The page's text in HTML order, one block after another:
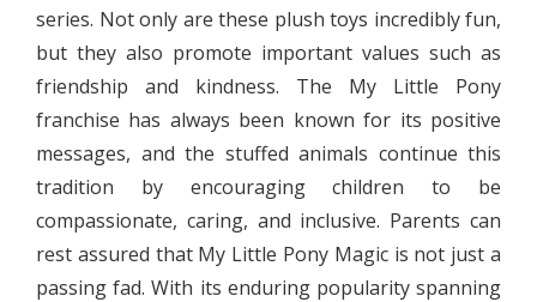
series. Not only are these plush toys incredibly fun,
but they also promote important values such as
friendship and kindness. The My Little Pony
franchise has always been known for its positive
messages, and the stuffed animals continue this
tradition by encouraging children to be
compassionate, caring, and inclusive. Parents can
rest assured that My Little Pony Magic is not just a
passing fad. With its enduring popularity spanning